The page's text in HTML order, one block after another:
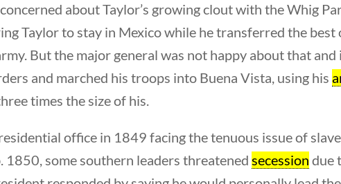
about Taylor’s growing clout with the Whig
Taylor to stay in Mexico while he transferred the best
But the major general was not happy about that
and marched his troops into Buena Vista, using his
times the size of his.
office in 1849 facing the tenuous issue of
1850, some southern leaders threatened secession due
Sort